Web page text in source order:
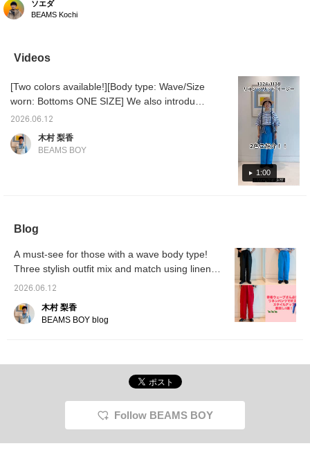
shaggy suede are
adorable! Sandals are a
a great gift! [♡Please
like and follow us!]
ソエダ
BEAMS Kochi
Videos
1:00
[Two colors available!][Body type: Wave/Size
worn: Bottoms ONE SIZE] We also introduce
styling ideas for each color! These linen
pants, which are comfortable to wear without
a lining, are perfect for the coming season! If
2026.06.12
木村 梨香
BEAMS BOY
Blog
A must-see for those with a wave body type!
Three stylish outfit mix and match using linen
pants from BEAMS BOY!
2026.06.12
木村 梨香
BEAMS BOY blog
Follow BEAMS BOY